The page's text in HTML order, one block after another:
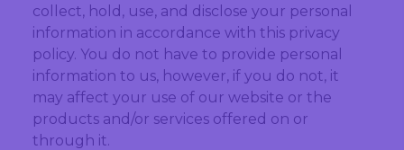
collect, hold, use, and disclose your personal
information in accordance with this privacy
policy. You do not have to provide personal
information to us, however, if you do not, it
may affect your use of our website or the
products and/or services offered on or
through it.